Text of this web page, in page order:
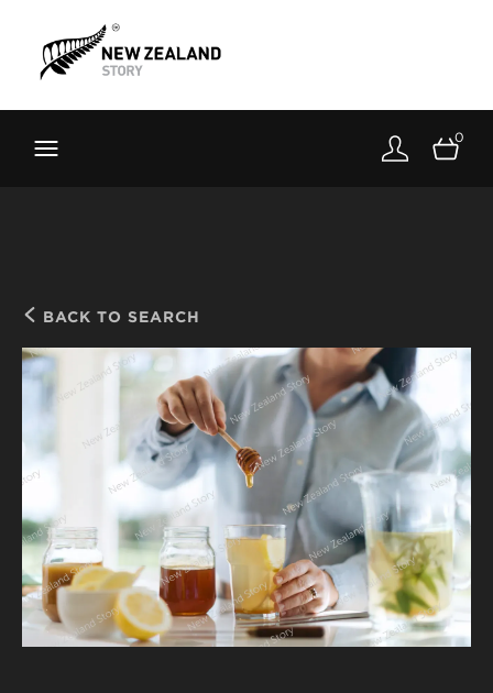
Toolkit
About
0
BACK TO SEARCH